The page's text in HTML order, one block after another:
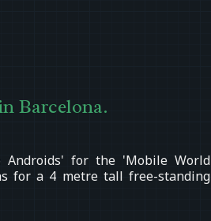
Barcelona.
Androids' for the 'Mobile World
for a 4 metre tall free-standing